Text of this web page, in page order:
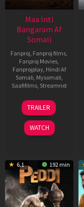
Maa Inti
Bangaram Af
Somali
Fanproj Fanproj films
Fanproj Movies
Fanprojplay, Hindi Af
Somali Mysomali
Saafifilms, Streamnxt
18
Jun
2026
TRAILER
WATCH
6.1 192 min